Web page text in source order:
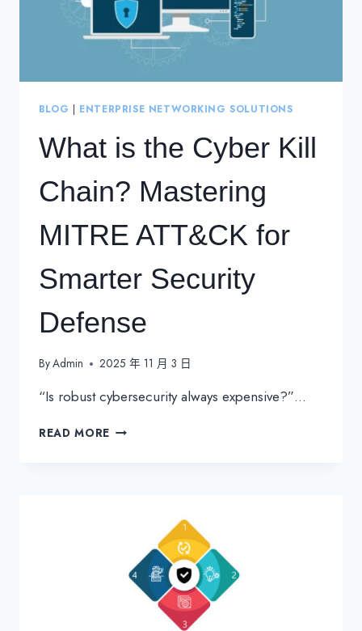
BLOG | ENTERPRISE NETWORKING SOLUTIONS
What is the Cyber Kill
Chain? Mastering
MITRE ATT&CK for
Smarter Security
Defense
ByAdmin 2025 年 11 月 3 日
“Is robust cybersecurity always expensive?”…
READ MORE WHAT
MASTERING
ATT&CK
FOR
SMARTER
SECURITY